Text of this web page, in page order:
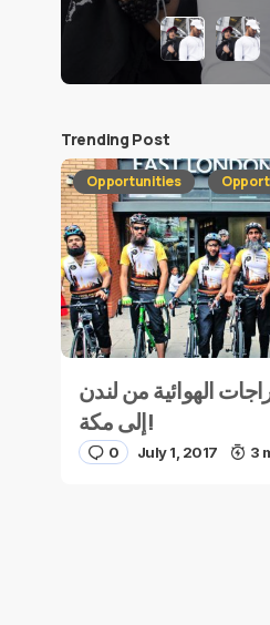
Trending Post
Opportunities
الهوائية من لندن
إلى مكة!
0 July 1, 2017 3